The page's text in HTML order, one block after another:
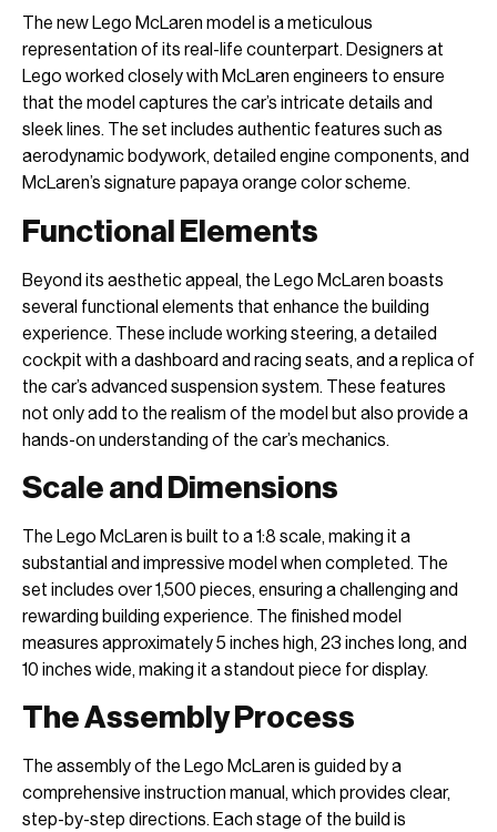
The new Lego McLaren model is a meticulous
representation of its real-life counterpart. Designers at
Lego worked closely with McLaren engineers to ensure
that the model captures the car’s intricate details and
sleek lines. The set includes authentic features such as
aerodynamic bodywork, detailed engine components, and
McLaren’s signature papaya orange color scheme.
Functional Elements
Beyond its aesthetic appeal, the Lego McLaren boasts
several functional elements that enhance the building
experience. These include working steering, a detailed
cockpit with a dashboard and racing seats, and a replica of
the car’s advanced suspension system. These features
not only add to the realism of the model but also provide a
hands-on understanding of the car’s mechanics.
Scale and Dimensions
The Lego McLaren is built to a 1:8 scale, making it a
substantial and impressive model when completed. The
set includes over 1,500 pieces, ensuring a challenging and
rewarding building experience. The finished model
measures approximately 5 inches high, 23 inches long, and
10 inches wide, making it a standout piece for display.
The Assembly Process
The assembly of the Lego McLaren is guided by a
comprehensive instruction manual, which provides clear,
step-by-step directions. Each stage of the build is